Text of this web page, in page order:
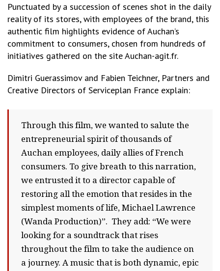
Punctuated by a succession of scenes shot in the daily
reality of its stores, with employees of the brand, this
authentic film highlights evidence of Auchan’s
commitment to consumers, chosen from hundreds of
initiatives gathered on the site Auchan-agit.fr.
Dimitri Guerassimov and Fabien Teichner, Partners and
Creative Directors of Serviceplan France explain:
Through this film, we wanted to salute the
entrepreneurial spirit of thousands of
Auchan employees, daily allies of French
consumers. To give breath to this narration,
we entrusted it to a director capable of
restoring all the emotion that resides in the
simplest moments of life, Michael Lawrence
(Wanda Production)”. They add: “We were
looking for a soundtrack that rises
throughout the film to take the audience on
a journey. A music that is both dynamic, epic